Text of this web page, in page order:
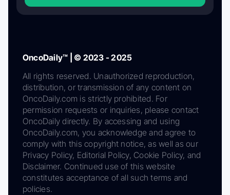
OncoDaily™ | © 2023 - 2025
All rights reserved. Unauthorized reproduction,
distribution, or transmission of any content on
OncoDaily.com is strictly prohibited. For
permission requests or inquiries, please contact
OncoDaily directly. By accessing and using
OncoDaily.com, you acknowledge and agree to
comply with this copyright notice, as well as our
Privacy Policy, Editorial Policy, Cookie Policy, and
Disclaimer. Continued use of this website
constitutes acceptance of all such terms and
policies.